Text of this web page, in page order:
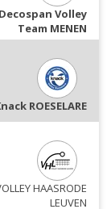
Decospan Volley
Team MENEN
ROESELARE
HAASRODE
LEUVEN